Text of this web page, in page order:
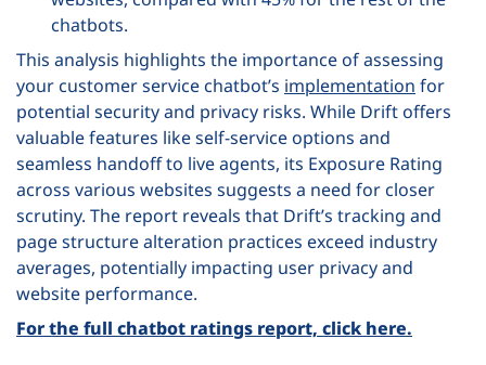
chatbots.
This analysis highlights the importance of assessing
your customer service chatbot’s implementation for
potential security and privacy risks. While Drift offers
valuable features like self-service options and
seamless handoff to live agents, its Exposure Rating
across various websites suggests a need for closer
scrutiny. The report reveals that Drift’s tracking and
page structure alteration practices exceed industry
averages, potentially impacting user privacy and
website performance.
For the full chatbot ratings report, click here.